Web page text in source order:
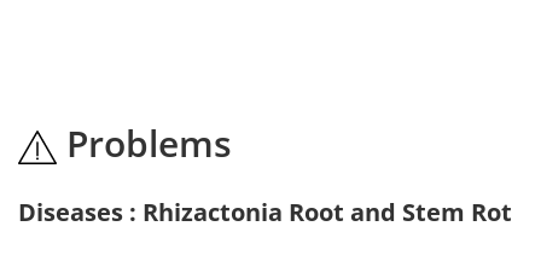
Problems
Diseases : Rhizactonia Root and Stem Rot